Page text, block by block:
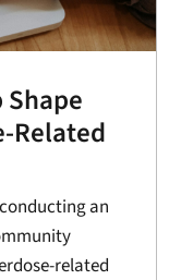
Shape
Related
an
related